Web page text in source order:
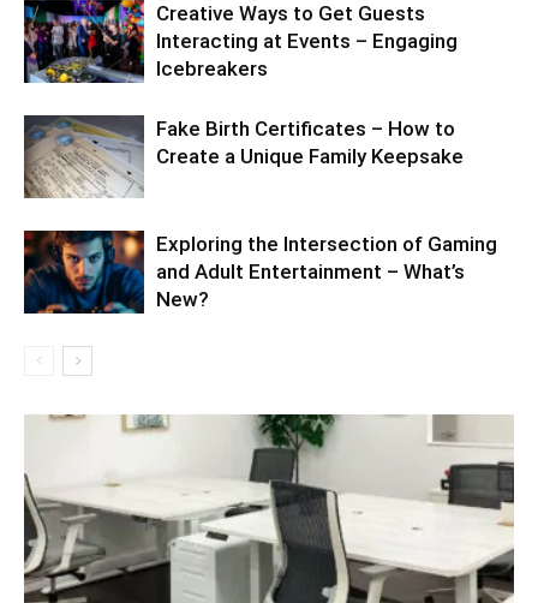
Creative Ways to Get Guests
Interacting at Events – Engaging
Icebreakers
Fake Birth Certificates – How to
Create a Unique Family Keepsake
Exploring the Intersection of Gaming
and Adult Entertainment – What’s
New?